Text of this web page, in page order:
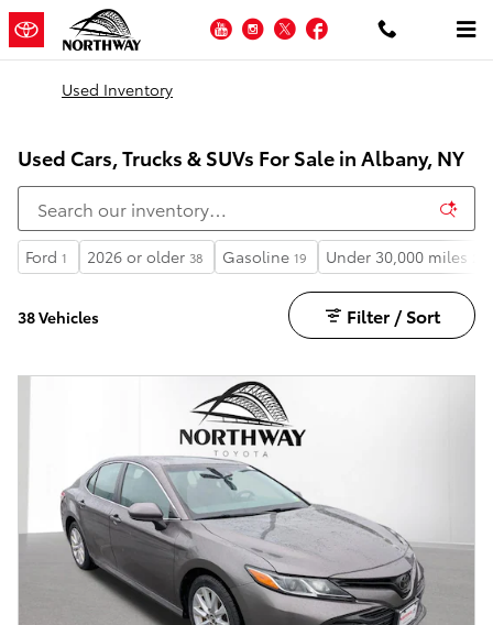
Skip to main content
YouTubeInstagram
TwitterFacebook
Used Inventory
Used Cars, Trucks & SUVs For Sale in Albany, NY
Ford 1 2026 or older 38 Gasoline 19 Under 30,000 miles
38 Vehicles Filter / Sort